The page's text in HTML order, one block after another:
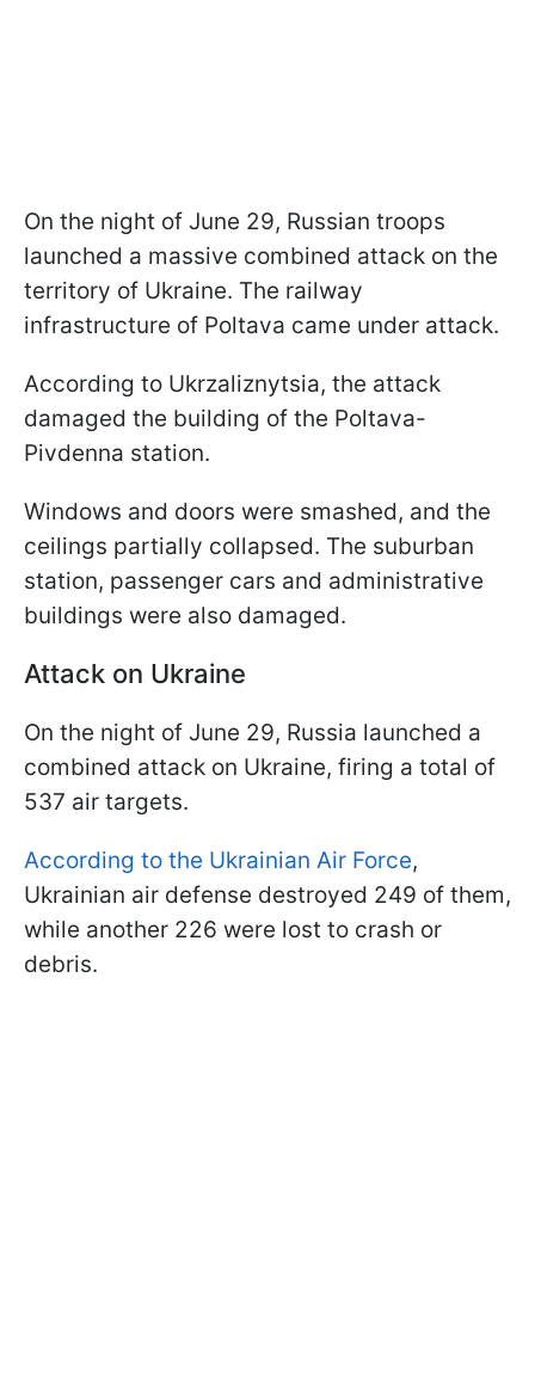
On the night of June 29, Russian troops
launched a massive combined attack on the
territory of Ukraine. The railway
infrastructure of Poltava came under attack.
According to Ukrzaliznytsia, the attack
damaged the building of the Poltava-
Pivdenna station.
Windows and doors were smashed, and the
ceilings partially collapsed. The suburban
station, passenger cars and administrative
buildings were also damaged.
Attack on Ukraine
On the night of June 29, Russia launched a
combined attack on Ukraine, firing a total of
537 air targets.
According to the Ukrainian Air Force,
Ukrainian air defense destroyed 249 of them,
while another 226 were lost to crash or
debris.